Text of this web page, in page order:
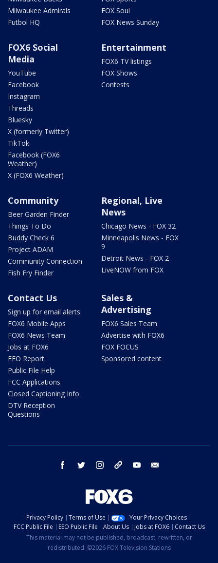
Milwaukee Admirals
Futbol HQ
FOX Soul
FOX News Sunday
FOX6 Social
Media
YouTube
Facebook
Instagram
Threads
Bluesky
X (formerly Twitter)
TikTok
Facebook (FOX6
Weather)
X (FOX6 Weather)
Entertainment
FOX6 TV listings
FOX Shows
Contests
Community
Beer Garden Finder
Things To Do
Buddy Check 6
Project ADAM
Community Connection
Fish Fry Finder
Regional, Live
News
Chicago News - FOX 32
Minneapolis News - FOX
9
Detroit News - FOX 2
LiveNOW from FOX
Contact Us
Sign up for email alerts
FOX6 Mobile Apps
FOX6 News Team
Jobs at FOX6
EEO Report
Public File Help
FCC Applications
Closed Captioning Info
DTV Reception
Questions
Sales &
Advertising
FOX6 Sales Team
Advertise with FOX6
FOX FOCUS
Sponsored content
facebook twitter instagram threads youtube
Privacy Policy Terms of Use
Your Privacy Choices
FCC Public File
EEO Public File About Us Jobs at FOX6
Contact Us
This material may not be published, broadcast, rewritten, or
redistributed. ©2026 FOX Television Stations